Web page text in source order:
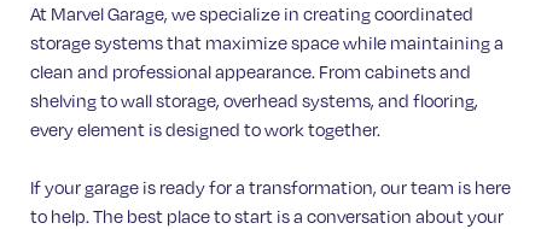
At Marvel Garage, we specialize in creating coordinated
storage systems that maximize space while maintaining a
clean and professional appearance. From cabinets and
shelving to wall storage, overhead systems, and flooring,
every element is designed to work together.
If your garage is ready for a transformation, our team is here
to help. The best place to start is a conversation about your